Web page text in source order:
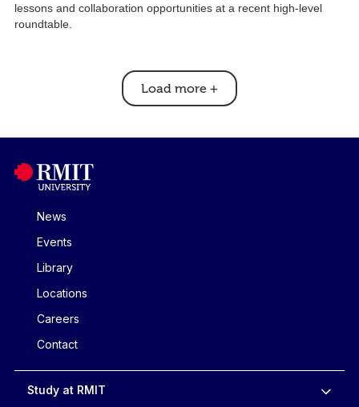
lessons and collaboration opportunities at a recent high-level
roundtable.
Load more +
News
Events
Library
Locations
Careers
Contact
Study at RMIT